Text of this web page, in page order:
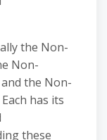
the Non-
Non-
the Non-
has its
these